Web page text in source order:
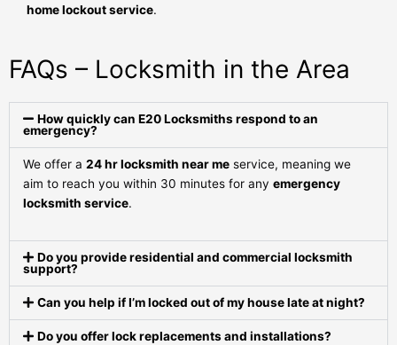
home lockout service.
FAQs – Locksmith in the Area
How quickly can E20 Locksmiths respond to an
emergency?
We offer a 24 hr locksmith near me service, meaning we
aim to reach you within 30 minutes for any emergency
locksmith service.
Do you provide residential and commercial locksmith
support?
Can you help if I’m locked out of my house late at night?
Do you offer lock replacements and installations?